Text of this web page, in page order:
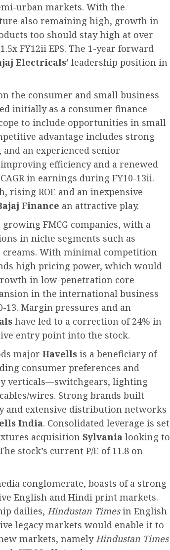
urban markets. With the
also remaining high, growth in
too should stay high at over
FY12ii EPS. The 1-year forward
Electricals’ leadership position in
the consumer and small business
initially as a consumer finance
to include opportunities in small
advantage includes strong
an experienced senior
efficiency and a renewed
in earnings during FY10-13ii.
rising ROE and an inexpensive
Finance an attractive play.
growing FMCG companies, with a
in niche segments such as
creams. With minimal competition
high pricing power, which would
in low-penetration core
in the international business
13. Margin pressures and an
have led to a correction of 24% in
entry point into the stock.
major Havells is a beneficiary of
consumer preferences and
verticals—switchgears, lighting
wires. Strong brands built
and extensive distribution networks
India. Consolidated leverage is set
acquisition Sylvania looking to
stock’s current P/E of 11.8 on
conglomerate, boasts of a strong
English and Hindi print markets.
dailies, Hindustan Timesin English
legacy markets would enable it to
markets, namelyHindustan Times